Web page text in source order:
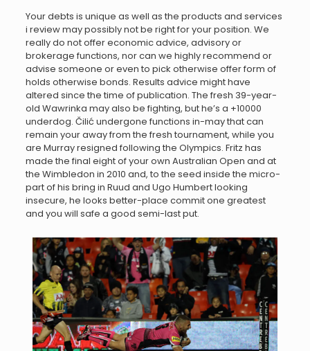
Your debts is unique as well as the products and services
i review may possibly not be right for your position. We
really do not offer economic advice, advisory or
brokerage functions, nor can we highly recommend or
advise someone or even to pick otherwise offer form of
holds otherwise bonds. Results advice might have
altered since the time of publication. The fresh 39-year-
old Wawrinka may also be fighting, but he’s a +10000
underdog. Čilić undergone functions in-may that can
remain your away from the fresh tournament, while you
are Murray resigned following the Olympics. Fritz has
made the final eight of your own Australian Open and at
the Wimbledon in 2010 and, to the seed inside the micro-
part of his bring in Ruud and Ugo Humbert looking
insecure, he looks better-place commit one greatest
and you will safe a good semi-last put.